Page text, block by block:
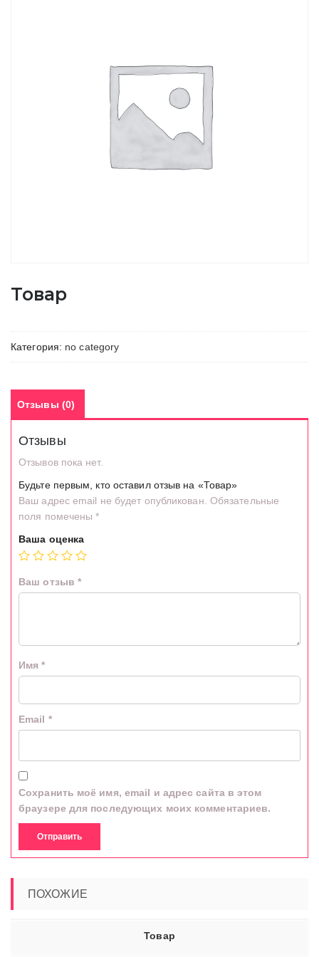
Товар
Категория: no category
Отзывы (0)
Отзывы
Отзывов пока нет.
Будьте первым, кто оставил отзыв на «Товар»
Ваш адрес email не будет опубликован. Обязательные
поля помечены*
Ваша оценка
Ваш отзыв *
Имя*
Email *
Сохранить моё имя, email и адрес сайта в этом
браузере для последующих моих комментариев.
ПОХОЖИЕ
Товар